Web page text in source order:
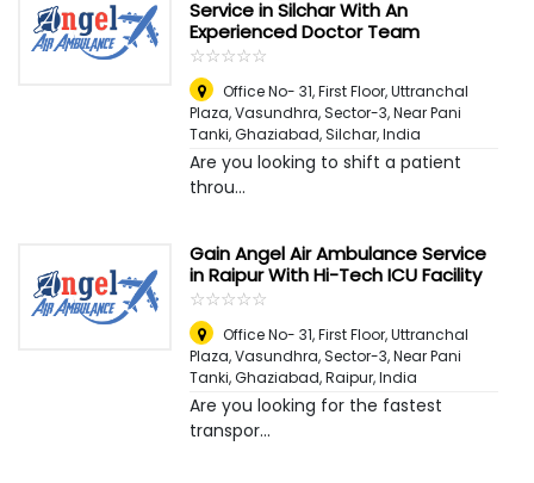
Service in Silchar With An
Experienced Doctor Team
☆☆☆☆☆
★★★★★
Office No- 31, First Floor, Uttranchal
Plaza, Vasundhra, Sector-3, Near Pani
Tanki, Ghaziabad,Silchar, India
Are you looking to shift a patient
throu...
Gain Angel Air Ambulance Service
in Raipur With Hi-Tech ICU Facility
☆☆☆☆☆
★★★★★
Office No- 31, First Floor, Uttranchal
Plaza, Vasundhra, Sector-3, Near Pani
Tanki, Ghaziabad,Raipur, India
Are you looking for the fastest
transpor...